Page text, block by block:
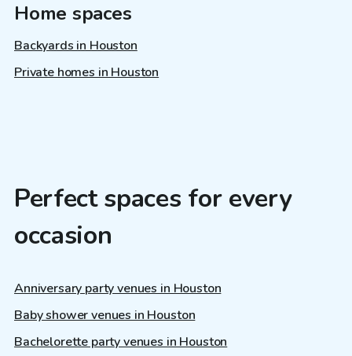
Home spaces
Backyards in Houston
Private homes in Houston
Perfect spaces for every
occasion
Anniversary party venues in Houston
Baby shower venues in Houston
Bachelorette party venues in Houston